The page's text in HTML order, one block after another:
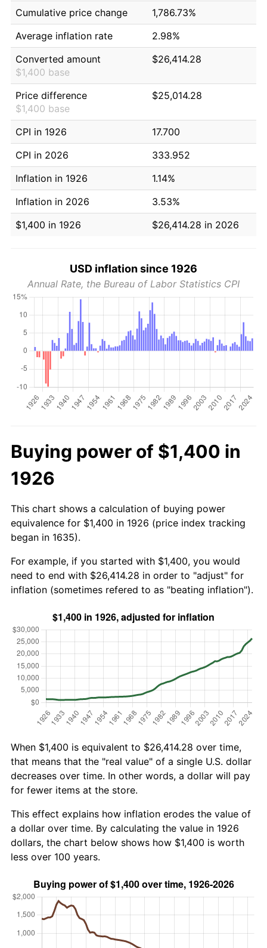
Cumulative price change
1,786.73%
Average inflation rate
2.98%
Converted amount
$1,400 base
$26,414.28
Price difference
$1,400 base
$25,014.28
CPI in 1926
17.700
CPI in 2026
333.952
Inflation in 1926
1.14%
Inflation in 2026
3.53%
$1,400 in 1926
$26,414.28 in 2026
USD inflation since 1926
Annual Rate, the Bureau of Labor Statistics CPI
Buying power of $1,400 in
1926
This chart shows a calculation of buying power
equivalence for $1,400 in 1926 (price index tracking
began in 1635).
For example, if you started with $1,400, you would
need to end with $26,414.28 in order to "adjust" for
inflation (sometimes refered to as "beating inflation").
When $1,400 is equivalent to $26,414.28 over time,
that means that the "real value" of a single U.S. dollar
decreases over time. In other words, a dollar will pay
for fewer items at the store.
This effect explains how inflation erodes the value of
a dollar over time. By calculating the value in 1926
dollars, the chart below shows how $1,400 is worth
less over 100 years.